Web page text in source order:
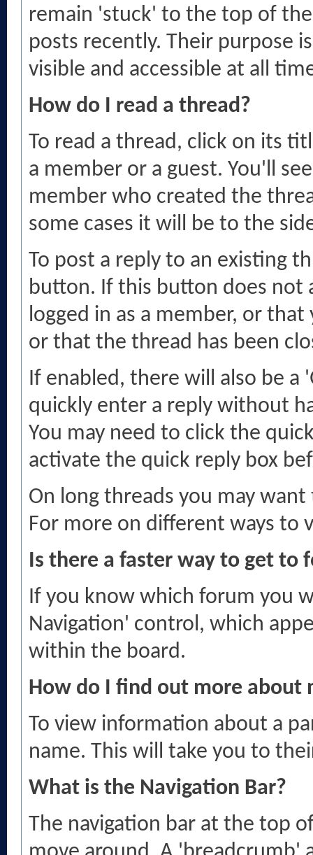
remain 'stuck' to the top of
posts recently. Their purpose
visible and accessible at all
How do I read a thread?
To read a thread, click on its
a member or a guest. You'll
member who created the
some cases it will be to the
To post a reply to an existing
button. If this button does not
logged in as a member, or
or that the thread has been
If enabled, there will also be a
quickly enter a reply without
You may need to click the
activate the quick reply box
On long threads you may
For more on different ways to
Is there a faster way to get to
If you know which forum you
Navigation' control, which
within the board.
How do I find out more about
To view information about a
name. This will take you to
What is the Navigation Bar?
The navigation bar at the top